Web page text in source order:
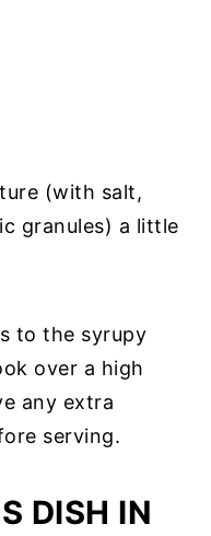
(with salt,
granules) a little
to the syrupy
over a high
any extra
serving.
DISH IN